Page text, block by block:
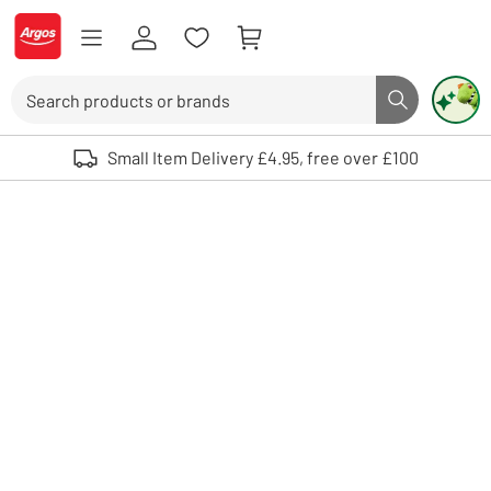
Skip to Content
Logo - go to homepage
Search button
Use up and down arrows to review and enter to select. Touch device
Small Item Delivery £4.95, free over £100